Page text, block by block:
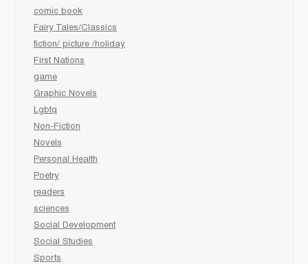
comic book
Fairy Tales/Classics
fiction/ picture /holiday
First Nations
game
Graphic Novels
Lgbtq
Non-Fiction
Novels
Personal Health
Poetry
readers
sciences
Social Development
Social Studies
Sports